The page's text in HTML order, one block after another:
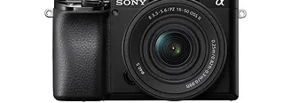
USED ITEMS:
WARRANTY:
ALL USED EQUIPMENT OF £100 AND OVER
INCLUDES A 12 MONTH GUARANTEE
ALL OTHER USED EQUIPMENT UNDER £100
INCLUDES A 6 MONTH GUARANTEE.